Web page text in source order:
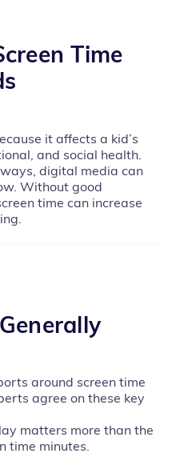
Time
it affects a kid’s
and social health.
digital media can
Without good
time can increase
around screen time
agree on these key
matters more than the
time minutes.